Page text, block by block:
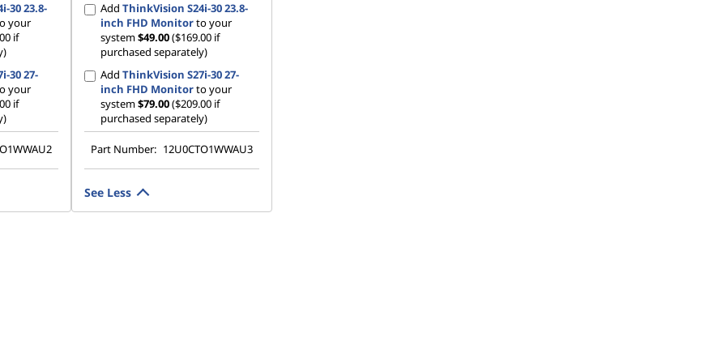
30 23.8-
your
if
30 27-
your
if
Add ThinkVision S24i-30 23.8-
inch FHD Monitorto your
system$49.00($169.00 if
purchased separately)
Add ThinkVision S27i-30 27-
inch FHD Monitorto your
system$79.00($209.00 if
purchased separately)
Part Number: 12U0CTO1WWAU3
See Less